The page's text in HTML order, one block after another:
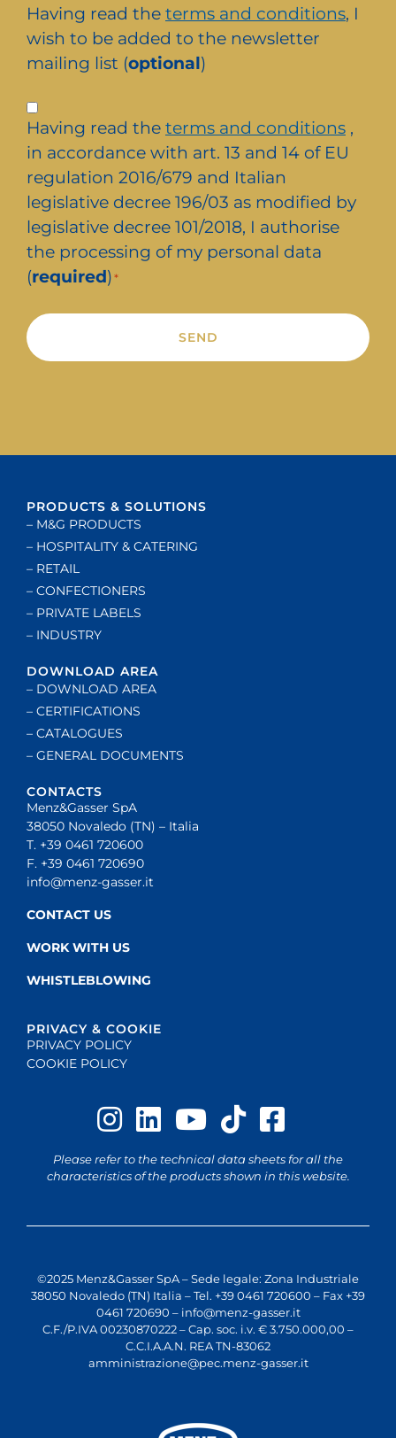
alla
newsletter
Having read the terms and conditions, I
wish to be added to the newsletter
mailing list (optional)
Privacy
*
Having read the terms and conditions ,
in accordance with art. 13 and 14 of EU
regulation 2016/679 and Italian
legislative decree 196/03 as modified by
legislative decree 101/2018, I authorise
the processing of my personal data
(required)*
PRODUCTS & SOLUTIONS
– M&G PRODUCTS
– HOSPITALITY & CATERING
– RETAIL
– CONFECTIONERS
– PRIVATE LABELS
– INDUSTRY
DOWNLOAD AREA
– DOWNLOAD AREA
– CERTIFICATIONS
– CATALOGUES
– GENERAL DOCUMENTS
CONTACTS
Menz&Gasser SpA
38050 Novaledo (TN) – Italia
T. +39 0461 720600
F. +39 0461 720690
info@menz-gasser.it
CONTACT US
WORK WITH US
WHISTLEBLOWING
PRIVACY & COOKIE
PRIVACY POLICY
COOKIE POLICY
Please refer to the technical data sheets for all the
characteristics of the products shown in this website.
©2025 Menz&Gasser SpA – Sede legale: Zona Industriale
38050 Novaledo (TN) Italia – Tel. +39 0461 720600 – Fax +39
0461 720690 – info@menz-gasser.it
C.F./P.IVA 00230870222 – Cap. soc. i.v. € 3.750.000,00 –
C.C.I.A.A.N. REA TN-83062
amministrazione@pec.menz-gasser.it